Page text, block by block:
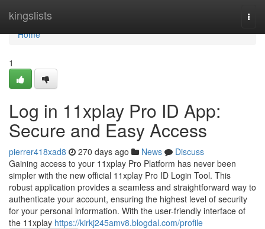
kingslists
Home
Home
1
Log in 11xplay Pro ID App:
Secure and Easy Access
pierrer418xad8 270 days ago News
Discuss
Gaining access to your 11xplay Pro Platform has never been
simpler with the new official 11xplay Pro ID Login Tool. This
robust application provides a seamless and straightforward way to
authenticate your account, ensuring the highest level of security
for your personal information. With the user-friendly interface of
the 11xplay https://kirkj245amv8.blogdal.com/profile